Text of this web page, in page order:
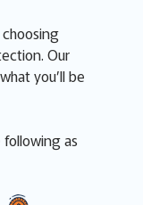
Our
you’ll be
as